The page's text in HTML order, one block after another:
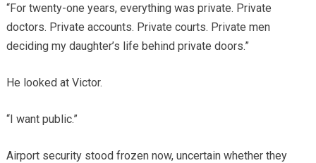
“For twenty-one years, everything was private. Private
doctors. Private accounts. Private courts. Private men
deciding my daughter’s life behind private doors.”
He looked at Victor.
“I want public.”
Airport security stood frozen now, uncertain whether they